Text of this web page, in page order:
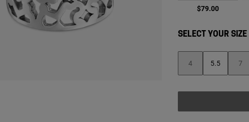
selected
$79.00
SELECT YOUR SIZE
4 5.5 7